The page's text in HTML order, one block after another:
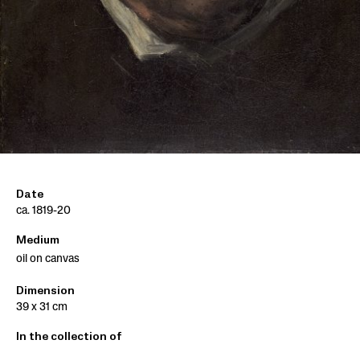
Date
ca. 1819-20
Medium
oil on canvas
Dimension
39 x 31 cm
In the collection of